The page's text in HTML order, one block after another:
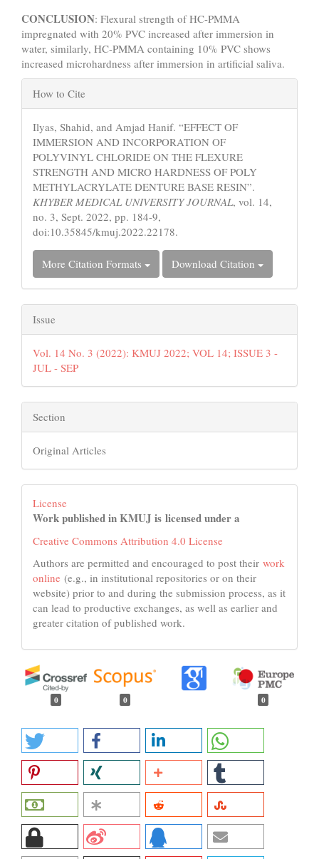
CONCLUSION: Flexural strength of HC-PMMA
impregnated with 20% PVC increased after immersion in
water, similarly, HC-PMMA containing 10% PVC shows
increased microhardness after immersion in artificial saliva.
Article
Details
How to Cite
Ilyas, Shahid, and Amjad Hanif. “EFFECT OF
IMMERSION AND INCORPORATION OF
POLYVINYL CHLORIDE ON THE FLEXURE
STRENGTH AND MICRO HARDNESS OF POLY
METHYLACRYLATE DENTURE BASE RESIN”.
KHYBER MEDICAL UNIVERSITY JOURNAL, vol. 14,
no. 3, Sept. 2022, pp. 184-9,
doi:10.35845/kmuj.2022.22178.
More Citation Formats Download Citation
Issue
Vol. 14 No. 3 (2022): KMUJ 2022; VOL 14; ISSUE 3 -
JUL - SEP
Section
Original Articles
License
Work published in KMUJ is licensed under a
Creative Commons Attribution 4.0 License
Authors are permitted and encouraged to post their work
online (e.g., in institutional repositories or on their
website) prior to and during the submission process, as it
can lead to productive exchanges, as well as earlier and
greater citation of published work.
0 0 0